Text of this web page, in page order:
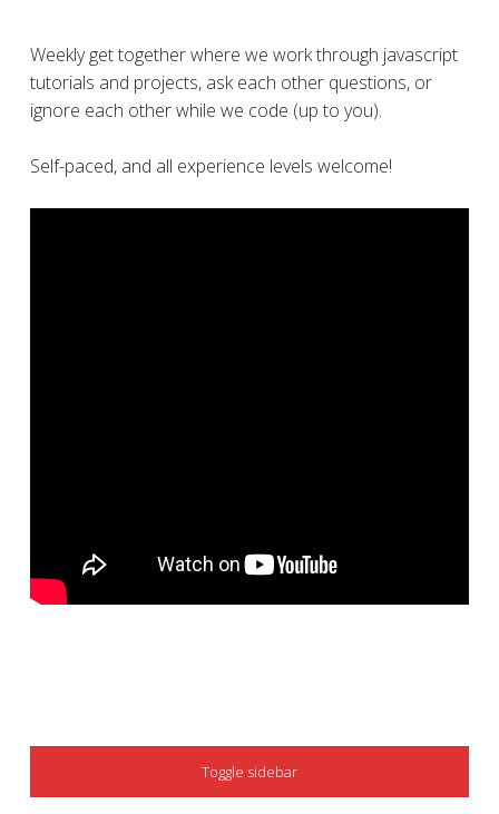
Weekly get together where we work through javascript
tutorials and projects, ask each other questions, or
ignore each other while we code (up to you).
Self-paced, and all experience levels welcome!
SIDEBAR
Toggle sidebar